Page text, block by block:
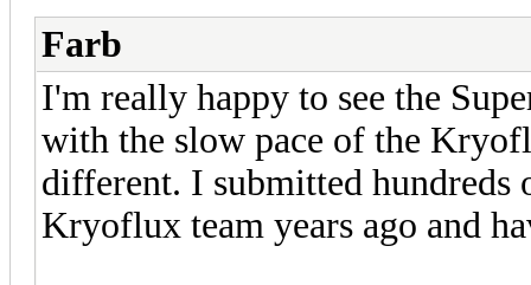
Farb
I'm really happy to see the
with the slow pace of the
different. I submitted hundreds
Kryoflux team years ago and